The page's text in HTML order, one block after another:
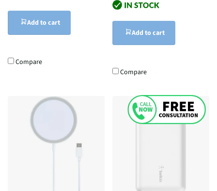
Add to cart
Compare
Add to cart
Compare